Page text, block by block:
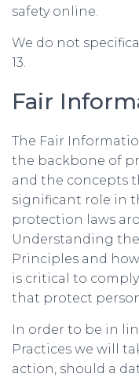
safety online.
We do not
13.
Fair
The Fair
the backbone of
and the concepts
significant role in
protection laws
Understanding
Principles and
is critical to
that protect
In order to be in
Practices we will
action, should a